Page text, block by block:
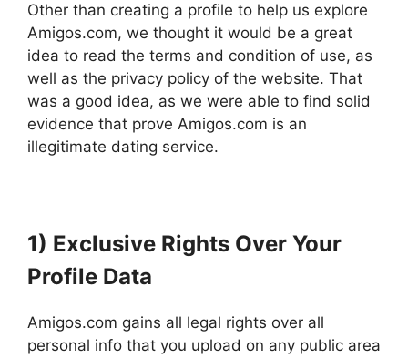
Other than creating a profile to help us explore
Amigos.com, we thought it would be a great
idea to read the terms and condition of use, as
well as the privacy policy of the website. That
was a good idea, as we were able to find solid
evidence that prove Amigos.com is an
illegitimate dating service.
1) Exclusive Rights Over Your
Profile Data
Amigos.com gains all legal rights over all
personal info that you upload on any public area